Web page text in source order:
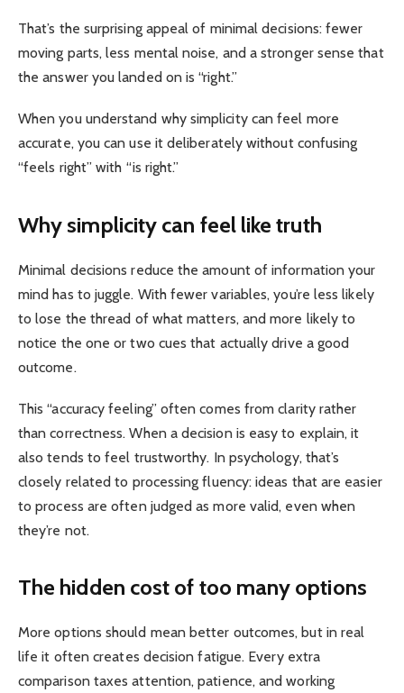
That’s the surprising appeal of minimal decisions: fewer
moving parts, less mental noise, and a stronger sense that
the answer you landed on is “right.”
When you understand why simplicity can feel more
accurate, you can use it deliberately without confusing
“feels right” with “is right.”
Why simplicity can feel like truth
Minimal decisions reduce the amount of information your
mind has to juggle. With fewer variables, you’re less likely
to lose the thread of what matters, and more likely to
notice the one or two cues that actually drive a good
outcome.
This “accuracy feeling” often comes from clarity rather
than correctness. When a decision is easy to explain, it
also tends to feel trustworthy. In psychology, that’s
closely related to processing fluency: ideas that are easier
to process are often judged as more valid, even when
they’re not.
The hidden cost of too many options
More options should mean better outcomes, but in real
life it often creates decision fatigue. Every extra
comparison taxes attention, patience, and working